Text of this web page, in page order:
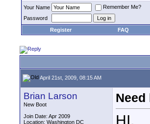
Your Name
Remember Me?
Password
Register
FAQ
April 21st, 2009, 08:15 AM
Brian Larson
New Boot
Join Date: Apr 2009
Location: Washington DC
HI,